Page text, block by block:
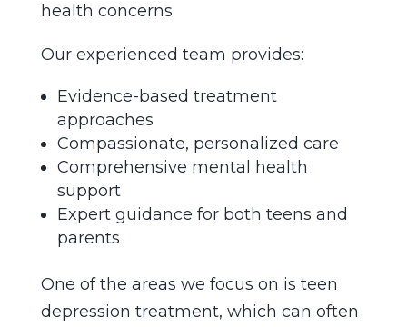
health concerns.
Our experienced team provides:
Evidence-based treatment
approaches
Compassionate, personalized care
Comprehensive mental health
support
Expert guidance for both teens and
parents
One of the areas we focus on is teen
depression treatment, which can often